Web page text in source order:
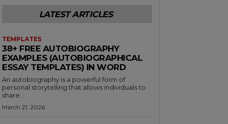
LATEST ARTICLES
TEMPLATES
38+ FREE AUTOBIOGRAPHY
EXAMPLES (AUTOBIOGRAPHICAL
ESSAY TEMPLATES) IN WORD
An autobiography is a powerful form of
personal storytelling that allows individuals to
share...
March 21, 2026